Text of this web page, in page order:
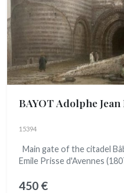
BAYOT Adolphe
15394
Main gate of the citadel
Emile Prisse d'Avennes
450 €